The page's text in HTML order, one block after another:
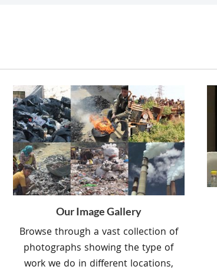
Our Image Gallery
Browse through a vast collection of
photographs showing the type of
work we do in different locations,